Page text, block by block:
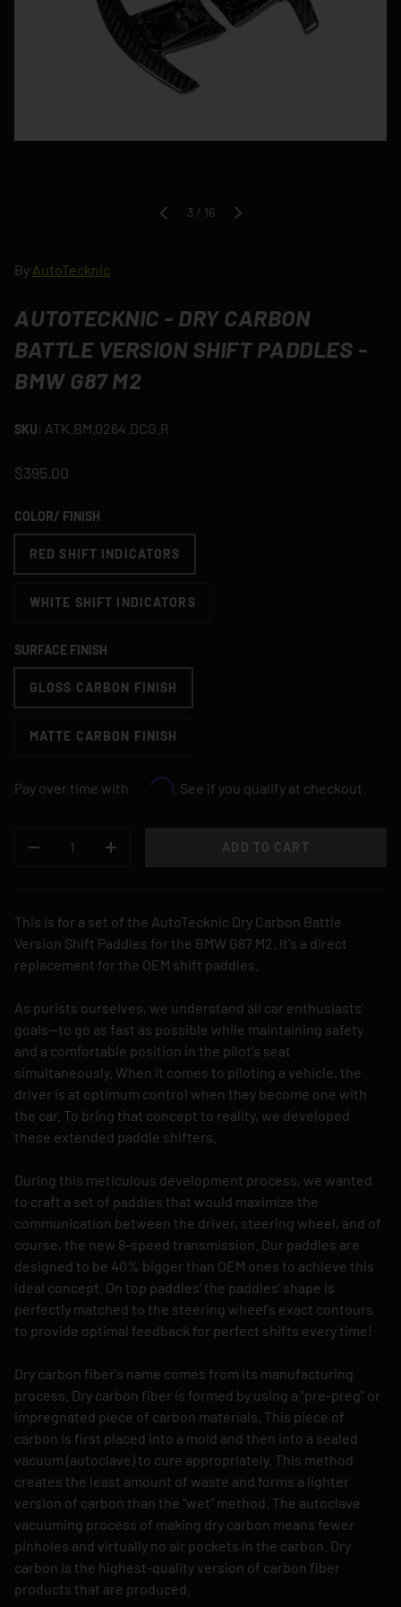
PREVIOUS
3 / of
16 NEXT
By AutoTecknic
AUTOTECKNIC - DRY CARBON
BATTLE VERSION SHIFT PADDLES -
BMW G87 M2
SKU: ATK.BM.0264.DCG.R
$395.00
COLOR/ FINISH
RED SHIFT INDICATORS
WHITE SHIFT INDICATORS
SURFACE FINISH
GLOSS CARBON FINISH
MATTE CARBON FINISH
Pay over time with Affirm . See if you qualify at checkout.
DECREASE QUANTITYINCREASE QUANTITY
ADD TO CART
This is for a set of the AutoTecknic Dry Carbon Battle
Version Shift Paddles for the BMW G87 M2. It's a direct
replacement for the OEM shift paddles.
As purists ourselves, we understand all car enthusiasts'
goals—to go as fast as possible while maintaining safety
and a comfortable position in the pilot's seat
simultaneously. When it comes to piloting a vehicle, the
driver is at optimum control when they become one with
the car. To bring that concept to reality, we developed
these extended paddle shifters.
During this meticulous development process, we wanted
to craft a set of paddles that would maximize the
communication between the driver, steering wheel, and of
course, the new 8-speed transmission. Our paddles are
designed to be 40% bigger than OEM ones to achieve this
ideal concept. On top paddles' the paddles' shape is
perfectly matched to the steering wheel's exact contours
to provide optimal feedback for perfect shifts every time!
Dry carbon fiber's name comes from its manufacturing
process. Dry carbon fiber is formed by using a "pre-preg" or
impregnated piece of carbon materials. This piece of
carbon is first placed into a mold and then into a sealed
vacuum (autoclave) to cure appropriately. This method
creates the least amount of waste and forms a lighter
version of carbon than the "wet" method. The autoclave
vacuuming process of making dry carbon means fewer
pinholes and virtually no air pockets in the carbon. Dry
carbon is the highest-quality version of carbon fiber
products that are produced.